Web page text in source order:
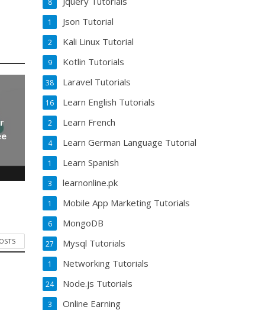
8
Json Tutorial
1
Kali Linux Tutorial
2
Kotlin Tutorials
9
Laravel Tutorials
38
Learn English Tutorials
16
Learn French
2
Learn German Language Tutorial
4
Learn Spanish
1
learnonline.pk
3
Mobile App Marketing Tutorials
1
MongoDB
6
Mysql Tutorials
27
Networking Tutorials
1
Node.js Tutorials
24
Online Earning
3